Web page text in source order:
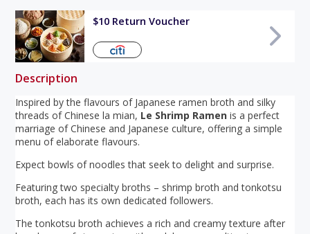
$10 Return Voucher
Description
Inspired by the flavours of Japanese ramen broth and silky
threads of Chinese la mian, Le Shrimp Ramen is a perfect
marriage of Chinese and Japanese culture, offering a simple
menu of elaborate flavours.
Expect bowls of noodles that seek to delight and surprise.
Featuring two specialty broths – shrimp broth and tonkotsu
broth, each has its own dedicated followers.
The tonkotsu broth achieves a rich and creamy texture after